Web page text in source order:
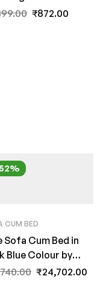
Colour by Fern
₹872.00
CUM BED
Sofa Cum Bed in
Blue Colour by
₹24,702.00